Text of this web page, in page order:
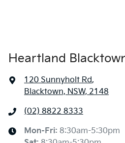
Heartland
120 Sunnyholt Rd,
Blacktown, NSW, 2148
(02) 8822 8333
Mon-Fri: 8:30am-5:30pm